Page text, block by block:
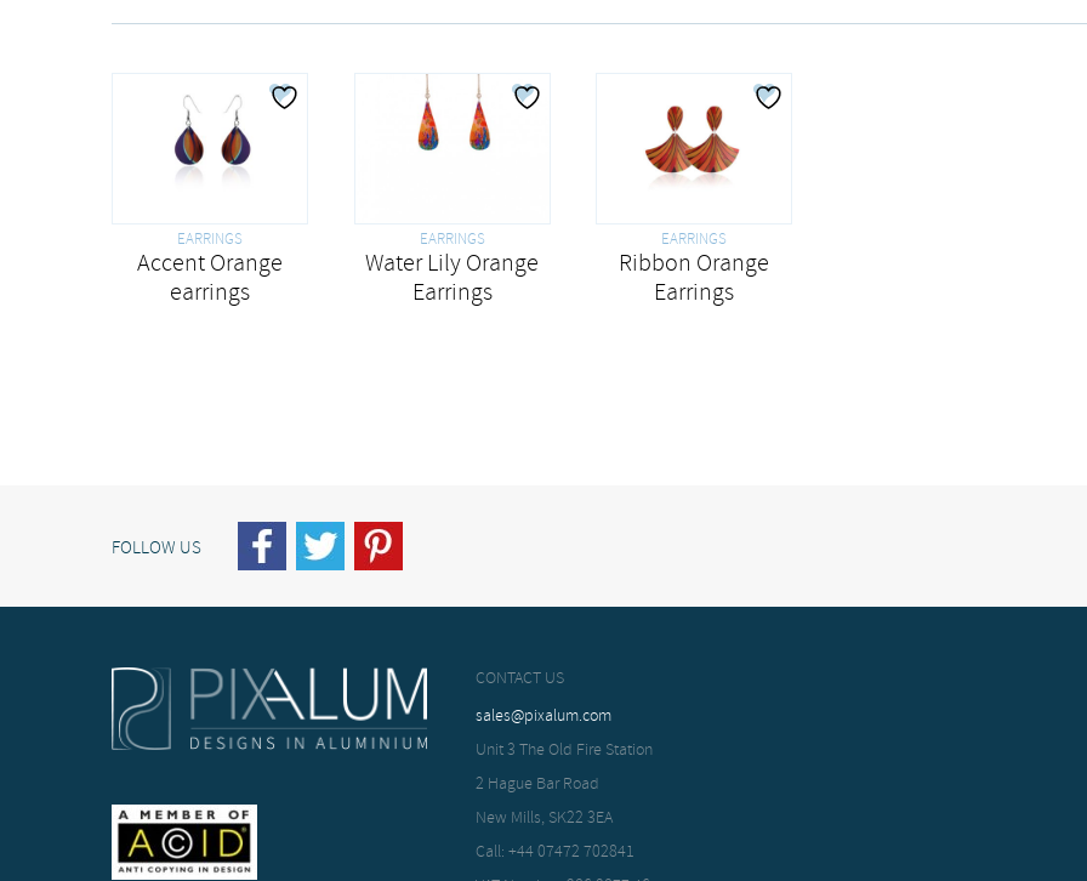
EARRINGS
Accent Orange
earrings
EARRINGS
Water Lily Orange
Earrings
EARRINGS
Ribbon Orange
Earrings
FOLLOW US
CONTACT US
sales@pixalum.com
Unit 3 The Old Fire Station
2 Hague Bar Road
New Mills, SK22 3EA
Call: +44 07472 702841